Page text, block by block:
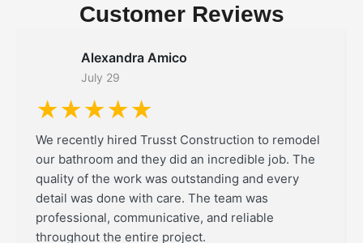
Customer Reviews
Alexandra Amico
July 29
★★★★★
We recently hired Trusst Construction to remodel
our bathroom and they did an incredible job. The
quality of the work was outstanding and every
detail was done with care. The team was
professional, communicative, and reliable
throughout the entire project.